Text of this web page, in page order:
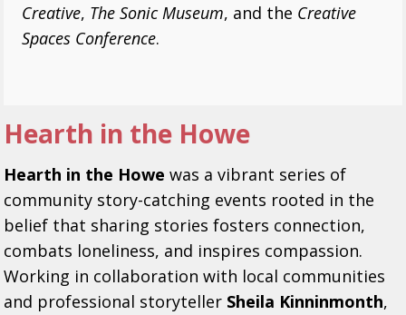
Creative, The Sonic Museum, and the Creative
Spaces Conference.
Hearth in the Howe
Hearth in the Howe was a vibrant series of
community story-catching events rooted in the
belief that sharing stories fosters connection,
combats loneliness, and inspires compassion.
Working in collaboration with local communities
and professional storyteller Sheila Kinninmonth,